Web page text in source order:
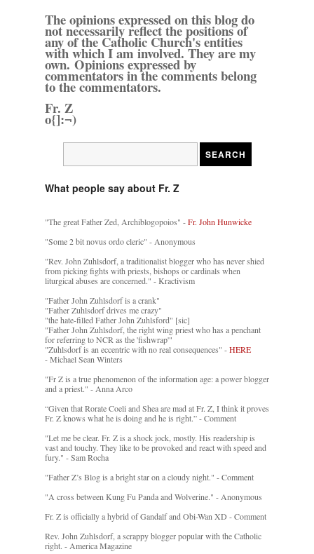
The opinions expressed on this blog do
not necessarily reflect the positions of
any of the Catholic Church's entities
with which I am involved. They are my
own. Opinions expressed by
commentators in the comments belong
to the commentators.
Fr. Z
o{]:¬)
What people say about Fr. Z
"The great Father Zed, Archiblogopoios" -Fr. John Hunwicke
"Some 2 bit novus ordo cleric" - Anonymous
"Rev. John Zuhlsdorf, a traditionalist blogger who has never shied
from picking fights with priests, bishops or cardinals when
liturgical abuses are concerned." - Kractivism
"Father John Zuhlsdorf is a crank"
"Father Zuhlsdorf drives me crazy"
"the hate-filled Father John Zuhlsford" [sic]
"Father John Zuhlsdorf, the right wing priest who has a penchant
for referring to NCR as the 'fishwrap'"
"Zuhlsdorf is an eccentric with no real consequences" -HERE
- Michael Sean Winters
"Fr Z is a true phenomenon of the information age: a power blogger
and a priest." - Anna Arco
“Given that Rorate Coeli and Shea are mad at Fr. Z, I think it proves
Fr. Z knows what he is doing and he is right.” - Comment
"Let me be clear. Fr. Z is a shock jock, mostly. His readership is
vast and touchy. They like to be provoked and react with speed and
fury." - Sam Rocha
"Father Z’s Blog is a bright star on a cloudy night." - Comment
"A cross between Kung Fu Panda and Wolverine." - Anonymous
Fr. Z is officially a hybrid of Gandalf and Obi-Wan XD - Comment
Rev. John Zuhlsdorf, a scrappy blogger popular with the Catholic
right. - America Magazine